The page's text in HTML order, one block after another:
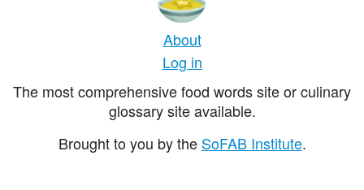
About
Log in
The most comprehensive food words site or culinary
glossary site available.
Brought to you by the SoFAB Institute.